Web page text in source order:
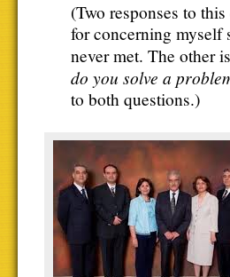
(Two responses to
for concerning
never met. The other
do you solve a
to both questions.)